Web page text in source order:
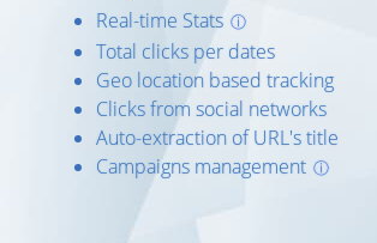
Real-time Stats ⓘ
Total clicks per dates
Geo location based tracking
Clicks from social networks
Auto-extraction of URL's title
Campaigns management ⓘ